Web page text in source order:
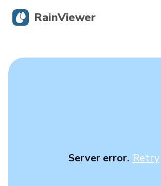
Server error. Retry
RainViewer